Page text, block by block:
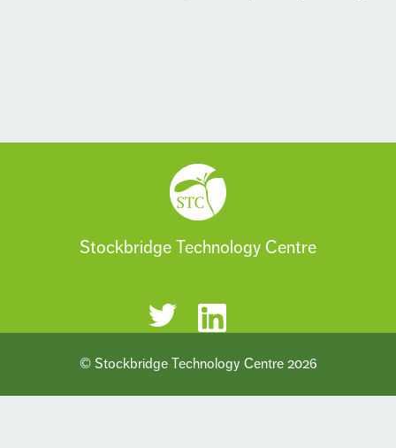
Stockbridge Technology Centre
© Stockbridge Technology Centre 2026